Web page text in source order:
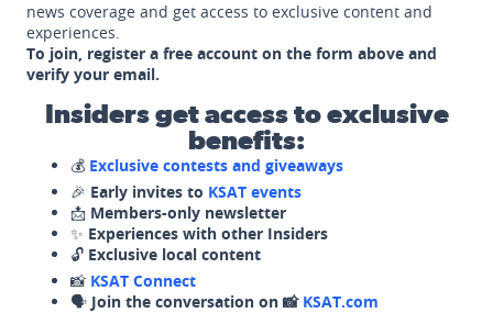
news coverage and get access to exclusive content and
experiences.
To join, register a free account on the form above and
verify your email.
Insiders get access to exclusive
benefits:
💰 Exclusive contests and giveaways
🎉 Early invites to KSAT events
📩 Members-only newsletter
✨ Experiences with other Insiders
🔓 Exclusive local content
📸 KSAT Connect
🗣️ Join the conversation on 📸 KSAT.com